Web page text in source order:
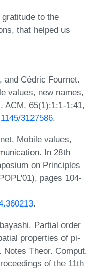
to the
that helped us
and Cédric Fournet.
values, new names,
ACM, 65(1):1:1-1:41,
3127586.
Mobile values,
In 28th
on Principles
pages 104-
.
Partial order
properties of pi-
Theor. Comput.
of the 11th